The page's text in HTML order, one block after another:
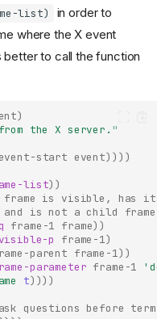
list)
in order to
where the X event
better to call the function
)
the X server."
event-start event))))
list))
is visible, has
and is not a child
frame-1 frame))
p frame-1)
parent frame-1))
parameter frame-1
t))))
questions before